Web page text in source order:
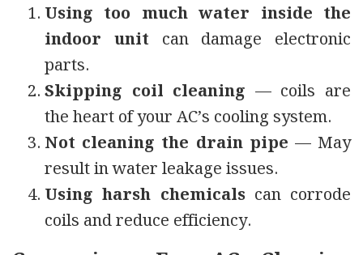
Using too much water inside the
indoor unitcan damage electronic
parts.
Skipping coil cleaning — coils are
the heart of your AC’s cooling system.
Not cleaning the drain pipe — May
result in water leakage issues.
Using harsh chemicalscan corrode
coils and reduce efficiency.